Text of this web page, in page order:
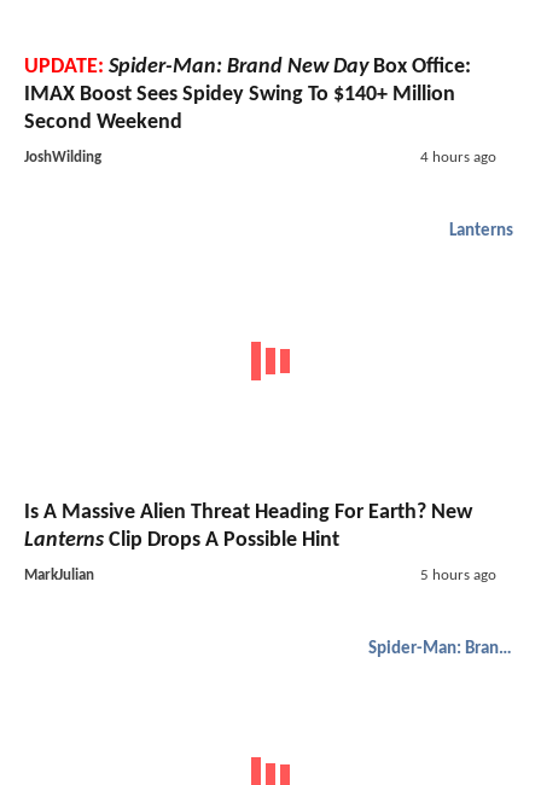
UPDATE: Spider-Man: Brand New DayBox Office:
IMAX Boost Sees Spidey Swing To $140+ Million
Second Weekend
JoshWilding 4 hours ago
Lanterns
Is A Massive Alien Threat Heading For Earth? New
Lanterns Clip Drops A Possible Hint
MarkJulian 5 hours ago
Spider-Man: Brand New Day